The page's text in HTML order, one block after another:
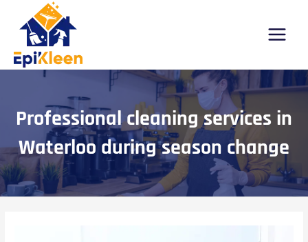
content
Menu
Professional cleaning services in
Waterloo during season change
navigation